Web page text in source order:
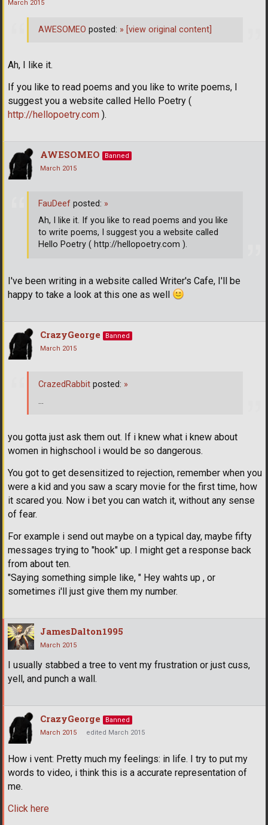
March 2015
Ah, I like it.
If you like to read poems and you like to write poems, I
suggest you a website called Hello Poetry (
http://hellopoetry.com ).
AWESOMEO posted: » [view original content]
AWESOMEO
Banned
March 2015
I've been writing in a website called Writer's Cafe, I'll be
happy to take a look at this one as well
FauDeef posted: »
Ah, I like it. If you like to read poems and you like
to write poems, I suggest you a website called
Hello Poetry ( http://hellopoetry.com ).
CrazyGeorge
Banned
March 2015
you gotta just ask them out. If i knew what i knew about
women in highschool i would be so dangerous.
You got to get desensitized to rejection, remember when you
were a kid and you saw a scary movie for the first time, how
it scared you. Now i bet you can watch it, without any sense
of fear.
For example i send out maybe on a typical day, maybe fifty
messages trying to "hook" up. I might get a response back
from about ten.
"Saying something simple like, " Hey wahts up , or
sometimes i'll just give them my number.
CrazedRabbit posted: »
...
JamesDalton1995
March 2015
I usually stabbed a tree to vent my frustration or just cuss,
yell, and punch a wall.
CrazyGeorge
Banned
March 2015
edited March 2015
How i vent: Pretty much my feelings: in life. I try to put my
words to video, i think this is a accurate representation of
me.
Click here